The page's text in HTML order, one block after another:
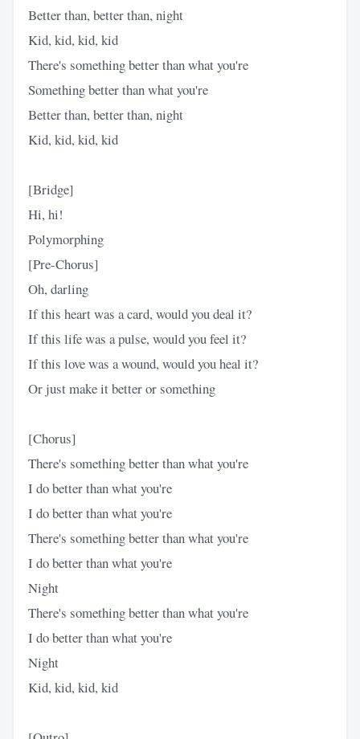
Better than, better than, night
Kid, kid, kid, kid
There's something better than what you're
Something better than what you're
Better than, better than, night
Kid, kid, kid, kid
[Bridge]
Hi, hi!
Polymorphing
[Pre-Chorus]
Oh, darling
If this heart was a card, would you deal it?
If this life was a pulse, would you feel it?
If this love was a wound, would you heal it?
Or just make it better or something
[Chorus]
There's something better than what you're
I do better than what you're
I do better than what you're
There's something better than what you're
I do better than what you're
Night
There's something better than what you're
I do better than what you're
Night
Kid, kid, kid, kid